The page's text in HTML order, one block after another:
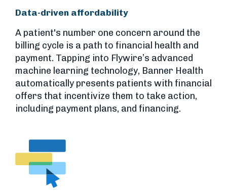
Data-driven affordability
A patient's number one concern around the
billing cycle is a path to financial health and
payment. Tapping into Flywire’s advanced
machine learning technology, Banner Health
automatically presents patients with financial
offers that incentivize them to take action,
including payment plans, and financing.